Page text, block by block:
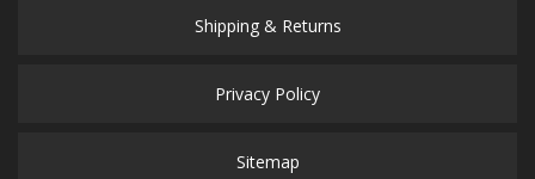
Shipping & Returns
Privacy Policy
Sitemap